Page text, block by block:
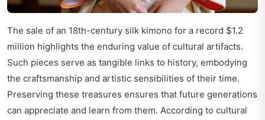
The sale of an 18th-century silk kimono for a record $1.2
million highlights the enduring value of cultural artifacts.
Such pieces serve as tangible links to history, embodying
the craftsmanship and artistic sensibilities of their time.
Preserving these treasures ensures that future generations
can appreciate and learn from them. According to cultural